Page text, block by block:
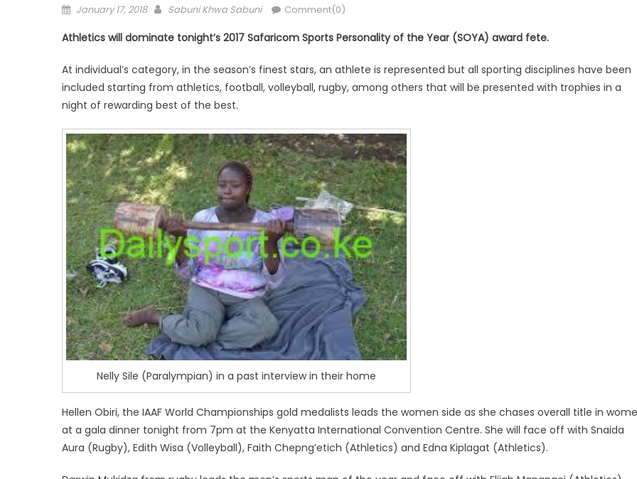
Posted
January 17, 2018 Author
Sabuni Khwa Sabuni Comment(0)
Athletics will dominate tonight’s 2017 Safaricom Sports Personality of the Year (SOYA) award fete.
At individual’s category, in the season’s finest stars, an athlete is represented but all sporting disciplines have been
included starting from athletics, football, volleyball, rugby, among others that will be presented with trophies in a
night of rewarding best of the best.
Nelly Sile (Paralympian) in a past interview in their home
Hellen Obiri, the IAAF World Championships gold medalists leads the women side as she chases overall title in
at a gala dinner tonight from 7pm at the Kenyatta International Convention Centre. She will face off with Snaida
Aura (Rugby), Edith Wisa (Volleyball), Faith Chepng’etich (Athletics) and Edna Kiplagat (Athletics).